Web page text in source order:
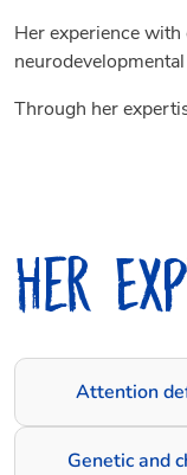
Her experience
Through her
Her
Attention
Genetic and